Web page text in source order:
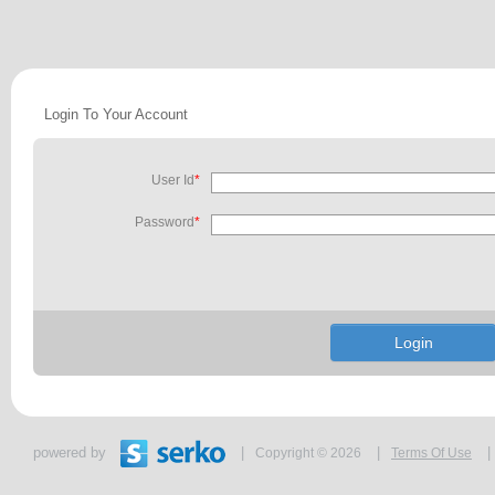
Login To Your Account
User Id*
Password*
powered by Copyright © 2026 Terms Of Use